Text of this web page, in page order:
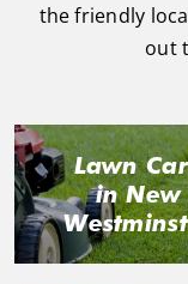
the friendly
out
Lawn
in New